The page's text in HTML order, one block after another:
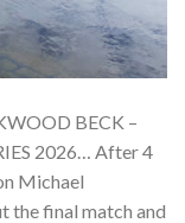
BECK –
2026… After 4
Michael
the final match and